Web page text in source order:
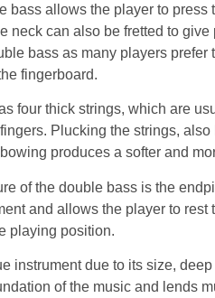
bass allows the player to press
neck can also be fretted to
bass as many players
fingerboard.
four thick strings, which are
Plucking the strings,
produces a softer and
of the double bass is the
and allows the player to
playing position.
instrument due to its size,
of the music and lends